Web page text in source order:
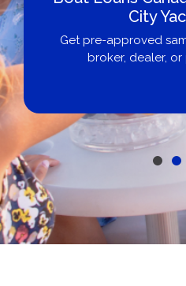
City
Get pre-approved
broker, dealer,